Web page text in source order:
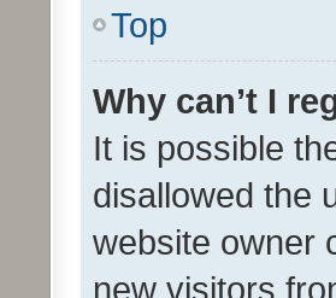
Top
Why can’t I
It is possible
disallowed the
website owner
new visitors